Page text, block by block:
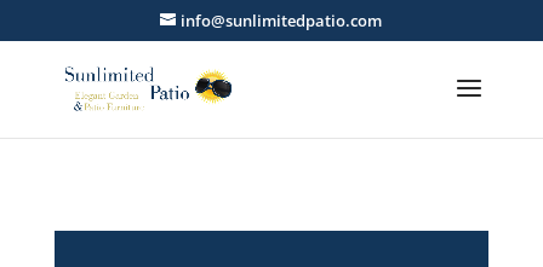
info@sunlimitedpatio.com